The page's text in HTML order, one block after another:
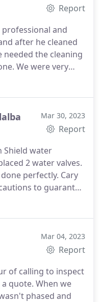
Report
and
after he cleaned
needed the cleaning
We were very
Mar 30, 2023
Report
Shield water
2 water valves.
perfectly. Cary
to guarantee
he finishes, and is
Good
Mar 04, 2023
Report
of calling to inspect
quote. When we
phased and